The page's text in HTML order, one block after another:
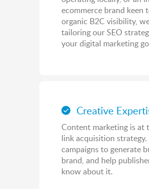
ecommerce brand keen
organic B2C visibility,
tailoring our SEO
your digital marketing
Creative
Content marketing is at
link acquisition
campaigns to generate
brand, and help
know about it.